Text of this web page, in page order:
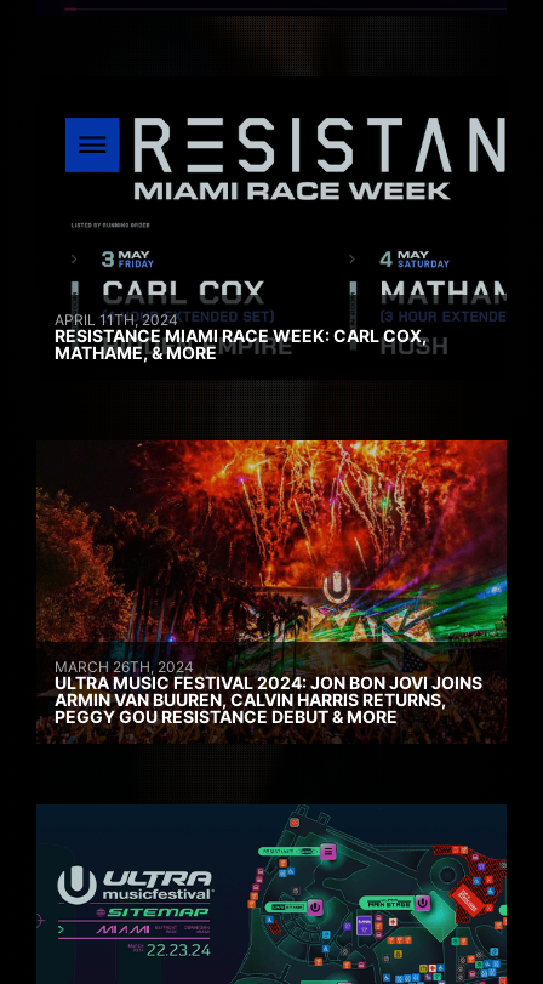
APRIL 11TH, 2024
RESISTANCE MIAMI RACE WEEK: CARL COX,
MATHAME, & MORE
MARCH 26TH, 2024
ULTRA MUSIC FESTIVAL 2024: JON BON JOVI JOINS
ARMIN VAN BUUREN, CALVIN HARRIS RETURNS,
PEGGY GOU RESISTANCE DEBUT & MORE